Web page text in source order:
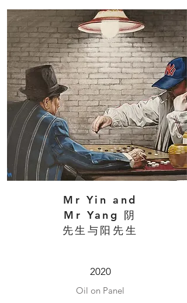
Mr Yin and
Mr Yang 阴
先生与阳先生
2020
Oil on Panel